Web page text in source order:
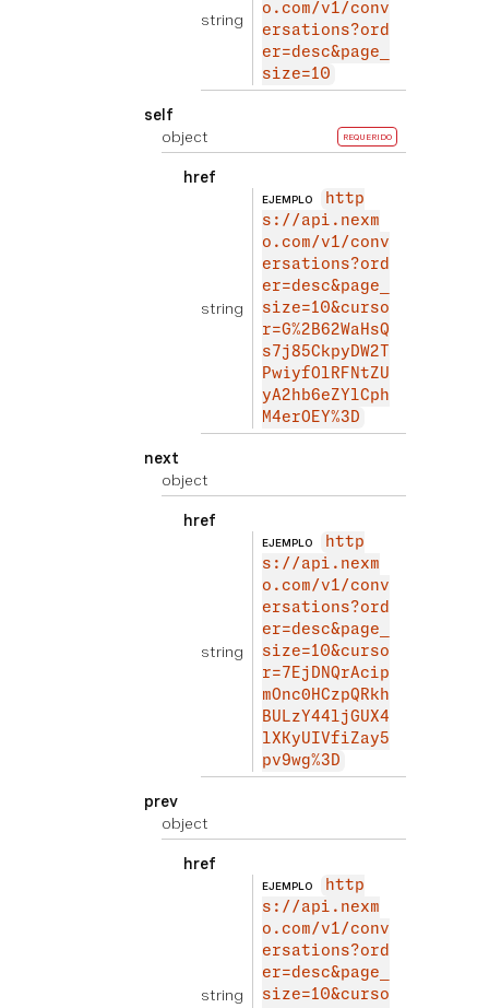
string
o.com/v1/conv
ersations?ord
er=desc&page_
size=10
self
object
REQUERIDO
href
string
EJEMPLO
http
s://api.nexm
o.com/v1/conv
ersations?ord
er=desc&page_
size=10&curso
r=G%2B62WaHsQ
s7j85CkpyDW2T
PwiyfOlRFNtZU
yA2hb6eZYlCph
M4erOEY%3D
next
object
href
string
EJEMPLO
http
s://api.nexm
o.com/v1/conv
ersations?ord
er=desc&page_
size=10&curso
r=7EjDNQrAcip
mOnc0HCzpQRkh
BULzY44ljGUX4
lXKyUIVfiZay5
pv9wg%3D
prev
object
href
string
EJEMPLO
http
s://api.nexm
o.com/v1/conv
ersations?ord
er=desc&page_
size=10&curso